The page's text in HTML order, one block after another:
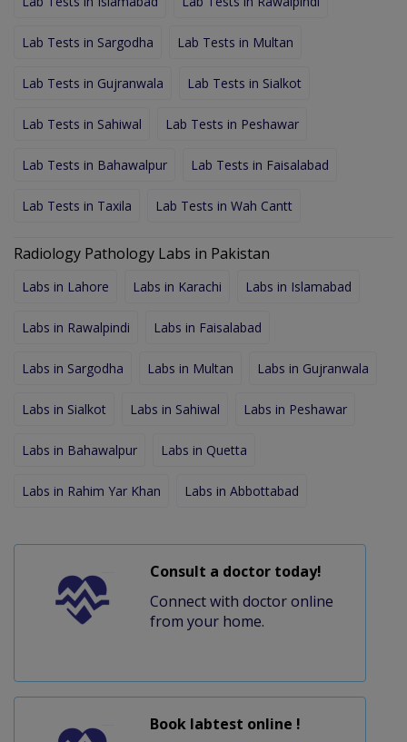
Lab Tests in Sargodha Lab Tests in Multan
Lab Tests in Gujranwala Lab Tests in Sialkot
Lab Tests in Sahiwal Lab Tests in Peshawar
Lab Tests in Bahawalpur Lab Tests in Faisalabad
Lab Tests in Taxila Lab Tests in Wah Cantt
Radiology Pathology Labs in Pakistan
Labs in Lahore Labs in Karachi Labs in Islamabad
Labs in Rawalpindi Labs in Faisalabad
Labs in Sargodha Labs in Multan Labs in Gujranwala
Labs in Sialkot Labs in Sahiwal Labs in Peshawar
Labs in Bahawalpur Labs in Quetta
Labs in Rahim Yar Khan Labs in Abbottabad
Consult a doctor today!
Connect with doctor online
from your home.
Book labtest online !